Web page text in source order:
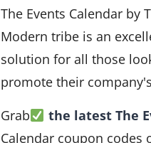
The Events Calendar by
Modern tribe is an
solution for all those
promote their
Grab
the latest The
Calendar coupon codes